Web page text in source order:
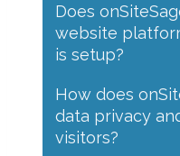
Does
website
is setup?
How does
data privacy
visitors?